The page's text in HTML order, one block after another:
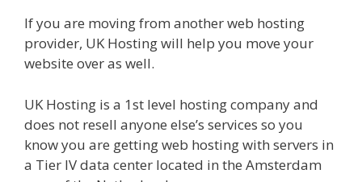
If you are moving from another web hosting
provider, UK Hosting will help you move your
website over as well.
UK Hosting is a 1st level hosting company and
does not resell anyone else’s services so you
know you are getting web hosting with servers in
a Tier IV data center located in the Amsterdam